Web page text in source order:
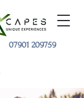
07901 209759